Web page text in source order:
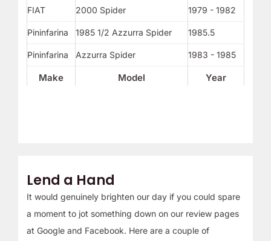
Lend a Hand
It would genuinely brighten our day if you could spare
a moment to jot something down on our review pages
at Google and Facebook. Here are a couple of
Make Model Year
FIAT 2000 Spider 1979 - 1982
Pininfarina 1985 1/2 Azzurra Spider 1985.5
Pininfarina Azzurra Spider 1983 - 1985